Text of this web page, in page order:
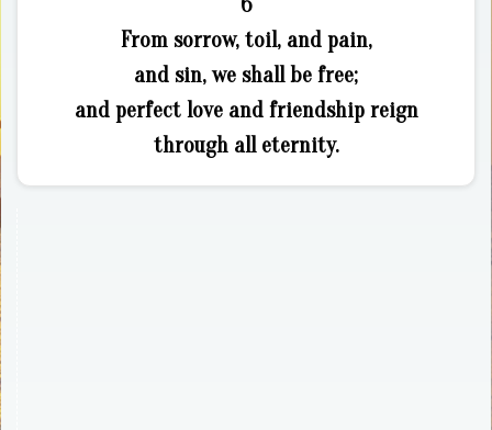
From sorrow, toil, and pain,
and sin, we shall be free;
and perfect love and friendship reign
through all eternity.